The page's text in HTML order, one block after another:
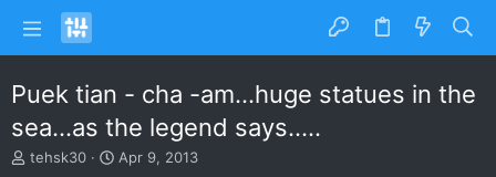
Puek tian - cha -am...huge statues in the
sea...as the legend says.....
T
tehsk30
S
Apr 9, 2013